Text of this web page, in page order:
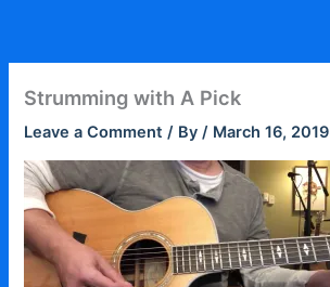
content
Strumming with A Pick
Leave a Comment / By/ March 16, 2019